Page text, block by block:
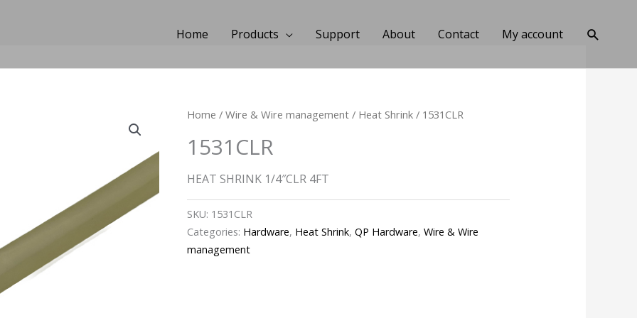
Home Products Support About Contact My account Search
Home /Wire & Wire management / Heat Shrink / 1531CLR
1531CLR
HEAT SHRINK 1/4″CLR 4FT
SKU: 1531CLR
Categories: Hardware, Heat Shrink,QP Hardware,Wire & Wire
management